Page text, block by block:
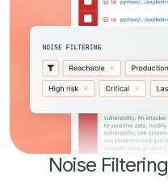
Noise Filtering